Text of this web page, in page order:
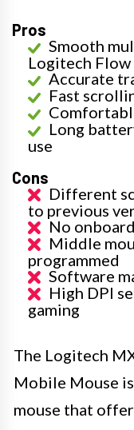
Pros
Smooth
Logitech Flow
Accurate
Fast
Long
use
Cons
Different
to previous
No
Middle
programmed
Software
High DPI
gaming
The Logitech
Mobile Mouse
mouse that